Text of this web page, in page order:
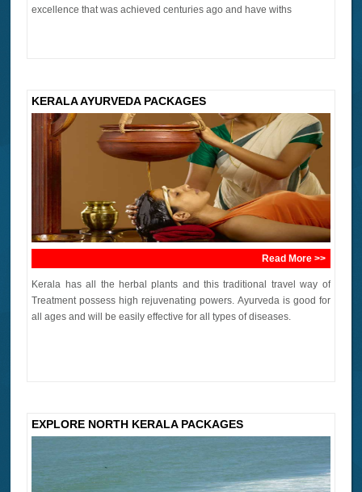
excellence that was achieved centuries ago and have withs
KERALA AYURVEDA PACKAGES
Read More >>
Kerala has all the herbal plants and this traditional travel way of
Treatment possess high rejuvenating powers. Ayurveda is good for
all ages and will be easily effective for all types of diseases.
EXPLORE NORTH KERALA PACKAGES